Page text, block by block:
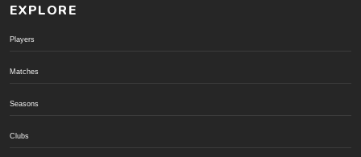
EXPLORE
Players
Matches
Seasons
Clubs